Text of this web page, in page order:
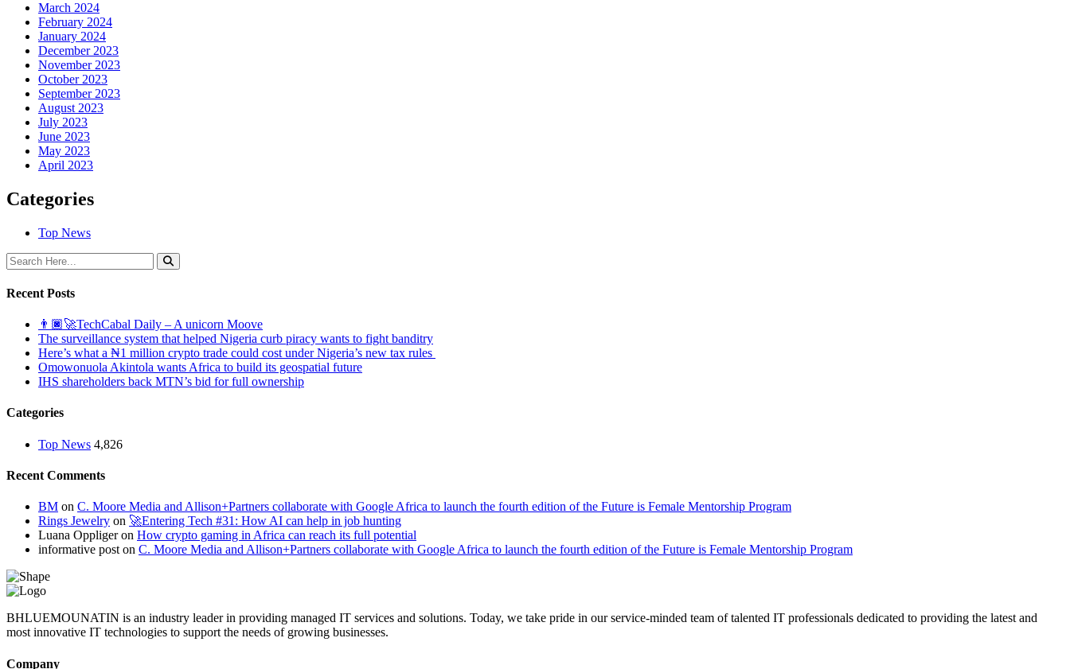
March 2024
February 2024
January 2024
December 2023
November 2023
October 2023
September 2023
August 2023
July 2023
June 2023
May 2023
April 2023
Categories
Top News
Recent Posts
👨🏿‍🚀TechCabal Daily – A unicorn Moove
The surveillance system that helped Nigeria curb piracy wants to fight banditry
Here’s what a ₦1 million crypto trade could cost under Nigeria’s new tax rules
Omowonuola Akintola wants Africa to build its geospatial future
IHS shareholders back MTN’s bid for full ownership
Categories
Top News 4,826
Recent Comments
BM on C. Moore Media and Allison+Partners collaborate with Google Africa to launch the fourth edition of the Future is Female Mentorship Program
Rings Jewelry on 🚀Entering Tech #31: How AI can help in job hunting
Luana Oppligeron How crypto gaming in Africa can reach its full potential
informative post on C. Moore Media and Allison+Partners collaborate with Google Africa to launch the fourth edition of the Future is Female Mentorship Program
BHLUEMOUNATIN is an industry leader in providing managed IT services and solutions. Today, we take pride in our service-minded team of talented IT professionals dedicated to providing the latest and
most innovative IT technologies to support the needs of growing businesses.
Company